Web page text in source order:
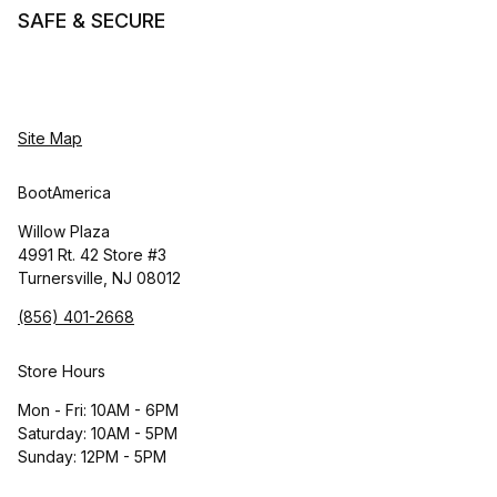
SAFE & SECURE
Site Map
BootAmerica
Willow Plaza
4991 Rt. 42 Store #3
Turnersville, NJ 08012
(856) 401-2668
Store Hours
Mon - Fri: 10AM - 6PM
Saturday: 10AM - 5PM
Sunday: 12PM - 5PM